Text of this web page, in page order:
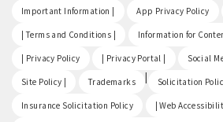
Important Information | App Privacy Policy
| Terms and Conditions | Information for
| Privacy Policy | Privacy Portal | Social
Site Policy | Trademarks | Solicitation
Insurance Solicitation Policy | Web